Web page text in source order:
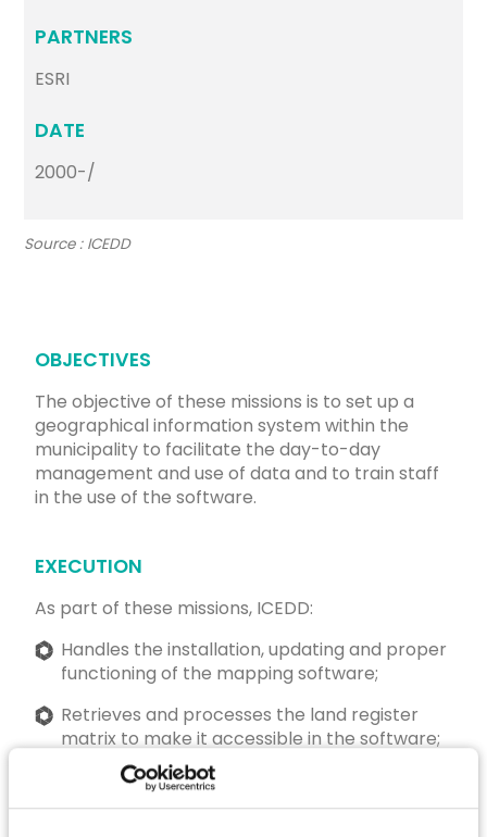
PARTNERS
ESRI
DATE
2000-/
Source : ICEDD
OBJECTIVES
The objective of these missions is to set up a
geographical information system within the
municipality to facilitate the day-to-day
management and use of data and to train staff
in the use of the software.
EXECUTION
As part of these missions, ICEDD:
Handles the installation, updating and proper
functioning of the mapping software;
Retrieves and processes the land register
matrix to make it accessible in the software;
Ensures the availability of up-to-date data
useful to the various municipal services